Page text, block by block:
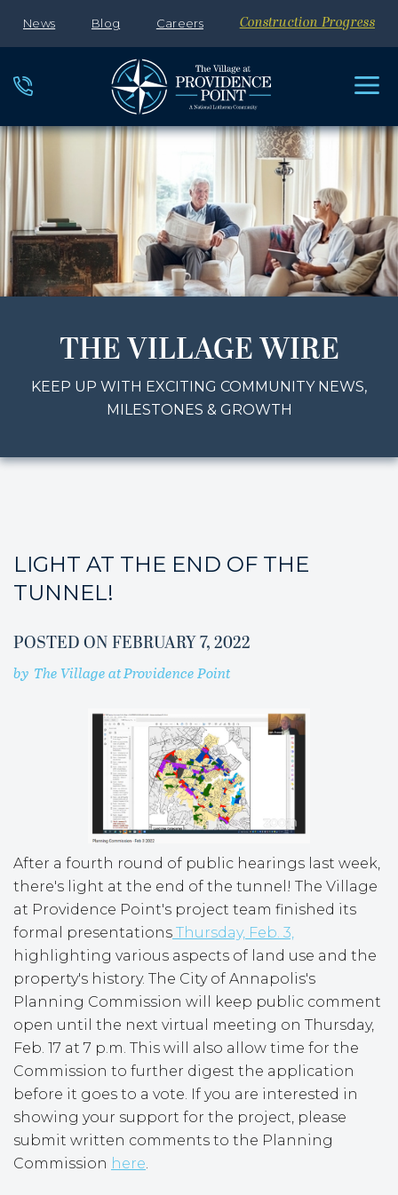
News Blog Careers Construction Progress
THE VILLAGE WIRE
KEEP UP WITH EXCITING COMMUNITY NEWS,
MILESTONES & GROWTH
LIGHT AT THE END OF THE
TUNNEL!
POSTED ON FEBRUARY 7, 2022
by The Village at Providence Point
After a fourth round of public hearings last week,
there's light at the end of the tunnel! The Village
at Providence Point's project team finished its
formal presentations Thursday, Feb. 3,
highlighting various aspects of land use and the
property's history. The City of Annapolis's
Planning Commission will keep public comment
open until the next virtual meeting on Thursday,
Feb. 17 at 7 p.m. This will also allow time for the
Commission to further digest the application
before it goes to a vote. If you are interested in
showing your support for the project, please
submit written comments to the Planning
Commission here.